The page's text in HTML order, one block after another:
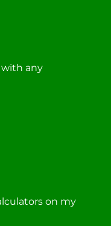
with any
on my